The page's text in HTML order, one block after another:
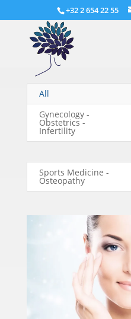
+32 2 654 22 55
All
Gynecology -
Obstetrics -
Infertility
Sports Medicine -
Osteopathy